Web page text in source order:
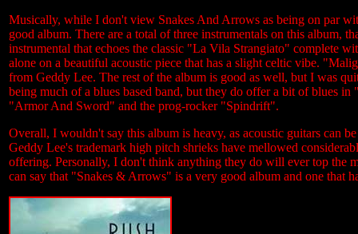
Musically, while I don't view Snakes And Arrows as being on par
good album. There are a total of three instrumentals on this album,
instrumental that echoes the classic "La Vila Strangiato" complete
alone on a beautiful acoustic piece that has a slight celtic vibe.
from Geddy Lee. The rest of the album is good as well, but I was
being much of a blues based band, but they do offer a bit of blues
"Armor And Sword" and the prog-rocker "Spindrift".
Overall, I wouldn't say this album is heavy, as acoustic guitars can
Geddy Lee's trademark high pitch shrieks have mellowed
offering. Personally, I don't think anything they do will ever top the
can say that "Snakes & Arrows" is a very good album and one that